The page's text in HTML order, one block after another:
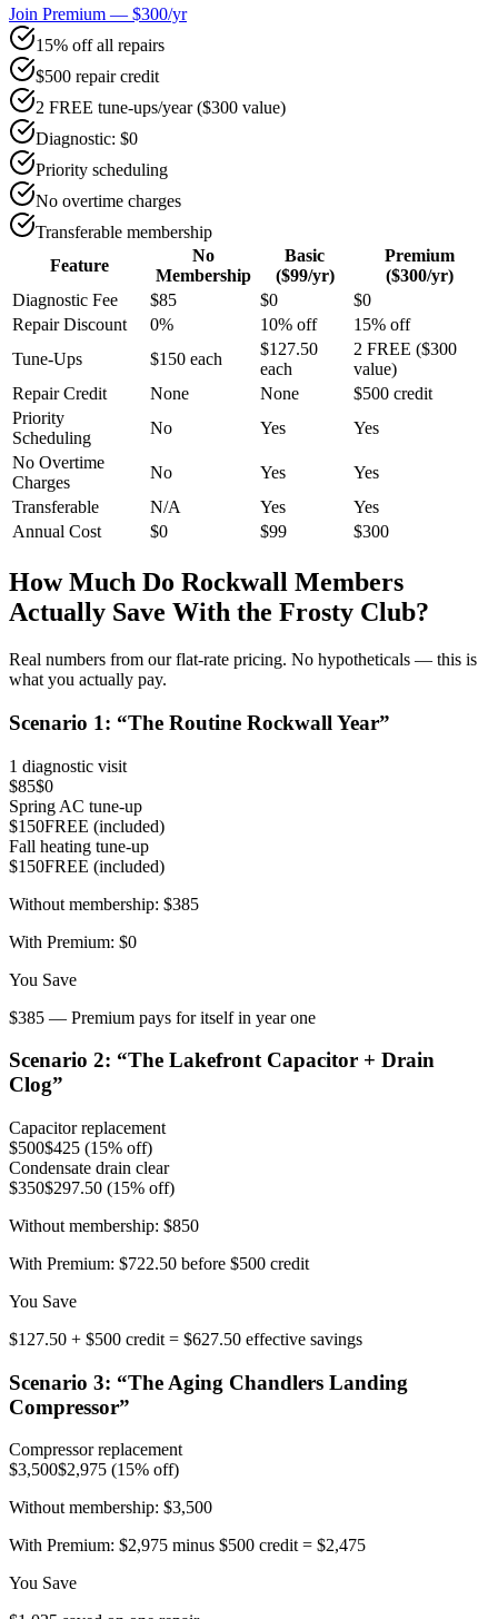
Join Premium — $300/yr
15% off all repairs
$500 repair credit
2 FREE tune-ups/year ($300 value)
Diagnostic: $0
Priority scheduling
No overtime charges
Transferable membership
Feature
No
Membership
Basic
($99/yr)
Premium
($300/yr)
Diagnostic Fee
$85 $0
$0
Repair Discount
0% 10% off
15% off
Tune-Ups
$150 each
$127.50
each
2 FREE ($300
value)
Repair Credit
None None
$500 credit
Priority
Scheduling
No Yes
Yes
No Overtime
Charges
No Yes
Yes
Transferable
N/A Yes
Yes
Annual Cost
$0 $99 $300
How Much Do Rockwall Members
Actually Save With the Frosty Club?
Real numbers from our flat-rate pricing. No hypotheticals — this is
what you actually pay.
Scenario 1: “The Routine Rockwall Year”
1 diagnostic visit
$85$0
Spring AC tune-up
$150FREE (included)
Fall heating tune-up
$150FREE (included)
Without membership: $385
With Premium: $0
You Save
$385 — Premium pays for itself in year one
Scenario 2: “The Lakefront Capacitor + Drain
Clog”
Capacitor replacement
$500$425 (15% off)
Condensate drain clear
$350$297.50 (15% off)
Without membership: $850
With Premium: $722.50 before $500 credit
You Save
$127.50 + $500 credit = $627.50 effective savings
Scenario 3: “The Aging Chandlers Landing
Compressor”
Compressor replacement
$3,500$2,975 (15% off)
Without membership: $3,500
With Premium: $2,975 minus $500 credit = $2,475
You Save